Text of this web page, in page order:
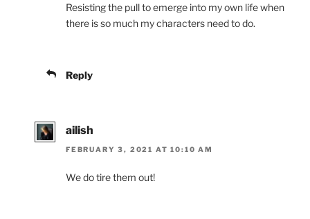
Resisting the pull to emerge into my own life when
there is so much my characters need to do.
Reply
ailish
FEBRUARY 3, 2021 AT 10:10 AM
We do tire them out!